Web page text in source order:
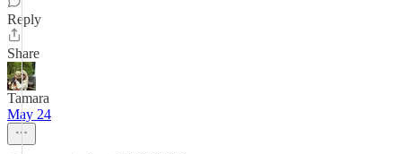
Reply
Share
Tamara
May 24